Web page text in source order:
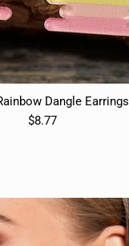
Dangle Earrings
$8.77